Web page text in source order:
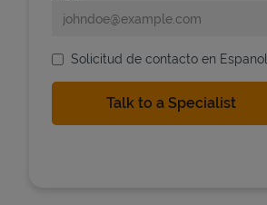
Solicitud de contacto en Espanol